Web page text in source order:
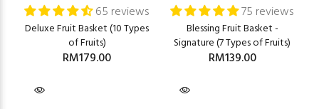
65 reviews
Deluxe Fruit Basket (10 Types
of Fruits)
RM179.00
75 reviews
Blessing Fruit Basket -
Signature (7 Types of Fruits)
RM139.00